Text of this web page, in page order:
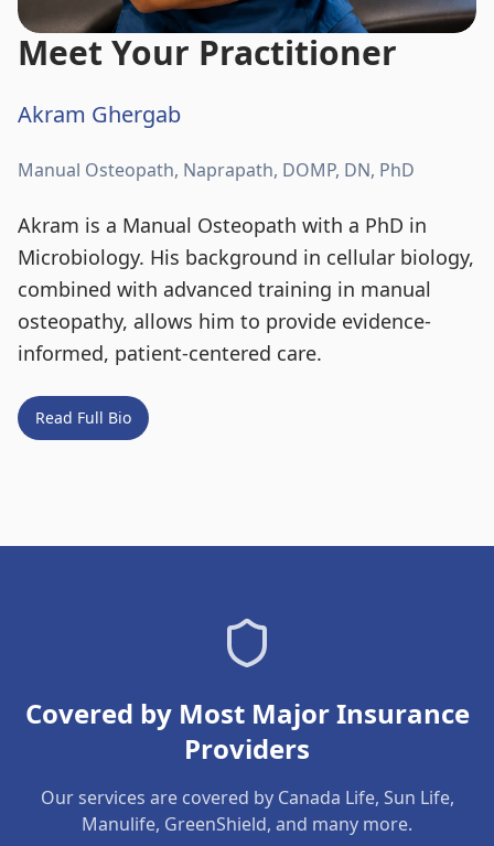
Meet Your Practitioner
Akram Ghergab
Manual Osteopath, Naprapath, DOMP, DN, PhD
Akram is a Manual Osteopath with a PhD in
Microbiology. His background in cellular biology,
combined with advanced training in manual
osteopathy, allows him to provide evidence-
informed, patient-centered care.
Read Full Bio
Covered by Most Major Insurance
Providers
Our services are covered by Canada Life, Sun Life,
Manulife, GreenShield, and many more.